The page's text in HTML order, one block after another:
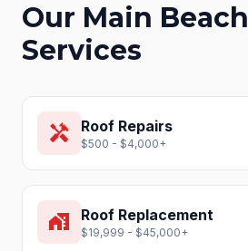
Our Main Beach
Services
handyman Roof Repairs
$500 - $4,000+
home_work Roof Replacement
$19,999 - $45,000+